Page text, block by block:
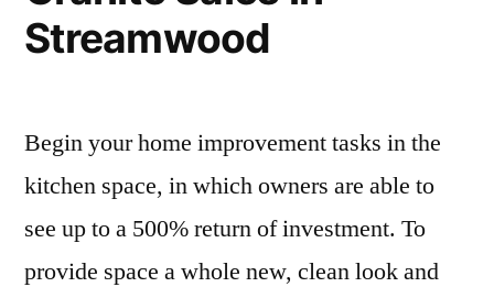
Streamwood
Begin your home improvement tasks in the
kitchen space, in which owners are able to
see up to a 500% return of investment. To
provide space a whole new, clean look and